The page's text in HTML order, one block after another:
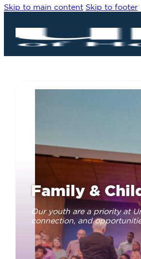
Skip to main content Skip to footer
Family &
Our youth are a priority at
connection, and